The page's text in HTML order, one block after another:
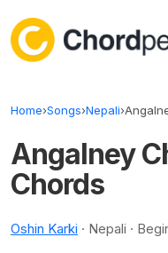
Home›Songs›Nepali›
Angalney
Chords
Oshin Karki · Nepali ·